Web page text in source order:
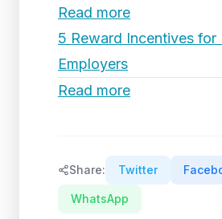
Read more
5 Reward Incentives for
Employers
Read more
Share: Twitter
WhatsApp